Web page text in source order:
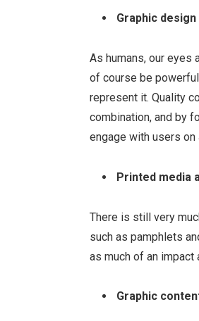
Graphic
As humans, our eyes
of course be
represent it. Quality
combination, and by
engage with users
Printed media
There is still very
such as pamphlets
as much of an impact
Graphic